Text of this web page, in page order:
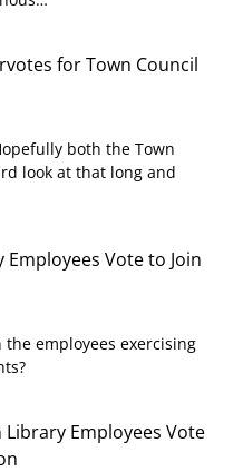
for Town Council
both the Town
look at that long and
Employees Vote to Join
employees exercising
Library Employees Vote